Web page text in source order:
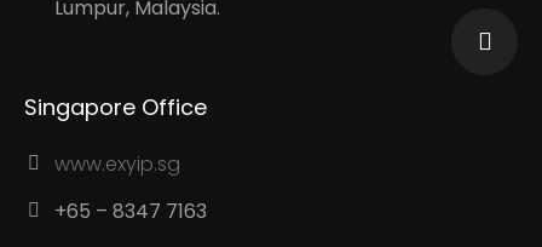
Lumpur, Malaysia.
Singapore Office
www.exyip.sg
+65 – 8347 7163